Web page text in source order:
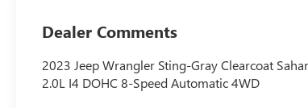
Dealer Comments
2023 Jeep Wrangler Sting-Gray Clearcoat
2.0L I4 DOHC 8-Speed Automatic 4WD